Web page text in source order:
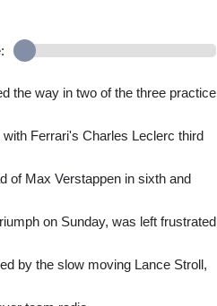
the way in two of the three practice
Ferrari's Charles Leclerc third
of Max Verstappen in sixth and
on Sunday, was left frustrated
by the slow moving Lance Stroll,